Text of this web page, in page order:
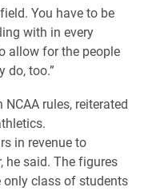
You have to be
with in every
allow for the people
do, too.”
rules, reiterated
in revenue to
he said. The figures
only class of students